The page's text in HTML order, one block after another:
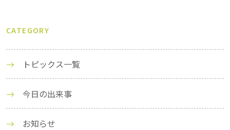
CATEGORY
トピックス一覧
今日の出来事
お知らせ